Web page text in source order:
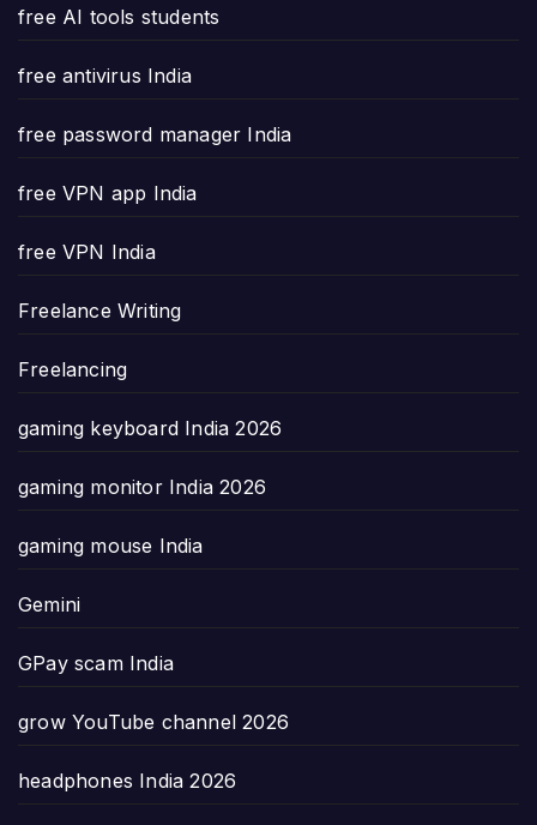
free AI tools students
free antivirus India
free password manager India
free VPN app India
free VPN India
Freelance Writing
Freelancing
gaming keyboard India 2026
gaming monitor India 2026
gaming mouse India
Gemini
GPay scam India
grow YouTube channel 2026
headphones India 2026